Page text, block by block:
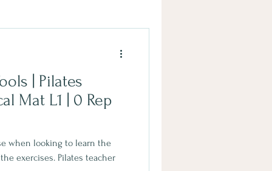
| Pilates
when looking to learn the
exercises. Pilates teacher